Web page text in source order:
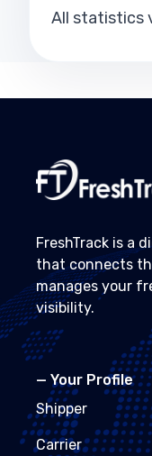
All statistics
FreshTrack is a
that connects
manages your
visibility.
— Your Profile
Shipper
Carrier